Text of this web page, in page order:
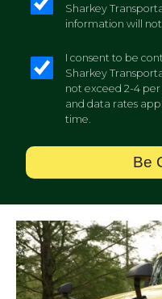
Sharkey
information will not
I consent to be
Sharkey
not exceed 2-4
and data rates
time.
Be